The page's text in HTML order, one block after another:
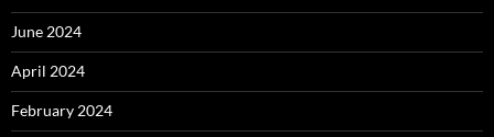
June 2024
April 2024
February 2024